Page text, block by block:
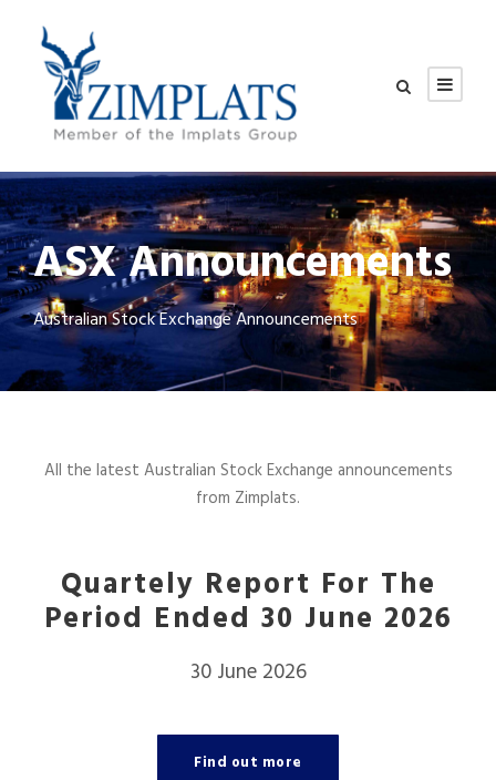
ASX Announcements
Australian Stock Exchange Announcements
All the latest Australian Stock Exchange announcements
from Zimplats.
Quartely Report For The
Period Ended 30 June 2026
30 June 2026
Find out more